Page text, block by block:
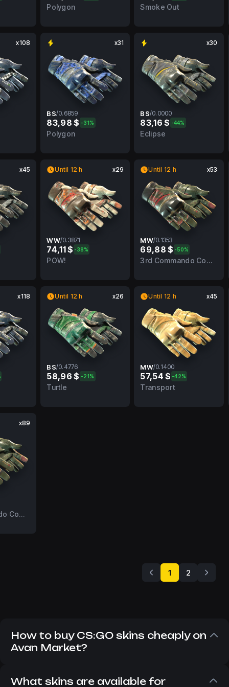
Polygon
0.3902 Smoke Out
0.0000
x108 x31
BS/0.6859
83,98 $ -31%
Polygon
0.6859
x30
BS/0.0000
83,16 $ -44%
Eclipse
0.0000
x45 Until 12 h x29
WW/0.3871
74,11 $ -38%
POW!
0.3871
Until 12 h x53
MW/0.1353
69,88 $ -50%
3rd Commando Company
0.1353 MW
x118 Until 12 h x26
BS/0.4776
58,96 $ -21%
Turtle
0.4776
Until 12 h x45
MW/0.1400
57,54 $ -42%
Transport
0.1400
x89
3rd Commando Company
1 2
How to buy CS:GO skins cheaply on
Avan Market?
replaced CS 2, players still want to buy CS:GO
What skins are available for